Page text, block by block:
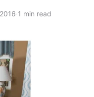
·1 min read